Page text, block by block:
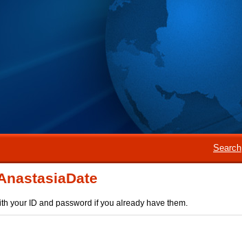
Search
your ID and password if you already have them.